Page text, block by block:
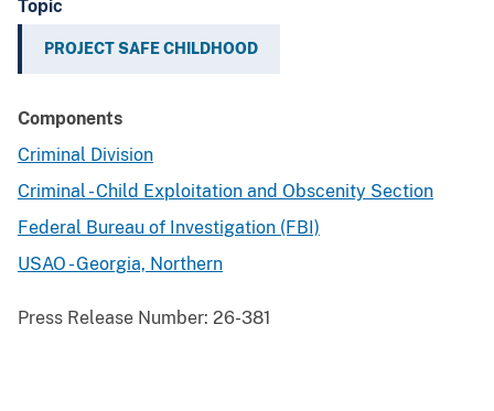
Topic
PROJECT SAFE CHILDHOOD
Components
Criminal Division
Criminal - Child Exploitation and Obscenity Section
Federal Bureau of Investigation (FBI)
USAO - Georgia, Northern
Press Release Number: 26-381